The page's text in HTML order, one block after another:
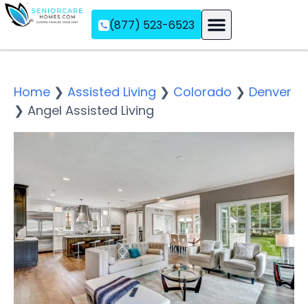
(877) 523-6523
Home ❯ Assisted Living ❯ Colorado ❯ Denver
❯ Angel Assisted Living